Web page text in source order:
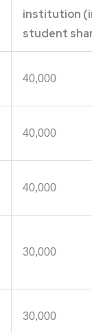
institution
student
40,000
40,000
40,000
30,000
30,000